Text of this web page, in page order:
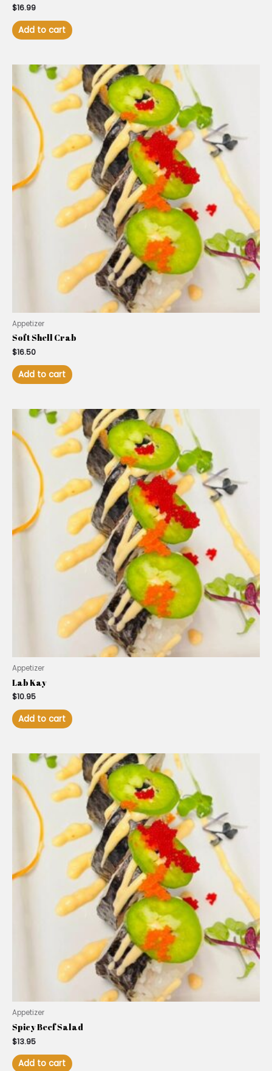
$16.99
Add to cart
Appetizer
Soft Shell Crab
$16.50
Add to cart
Appetizer
Lab Kay
$10.95
Add to cart
Appetizer
Spicy Beef Salad
$13.95
Add to cart